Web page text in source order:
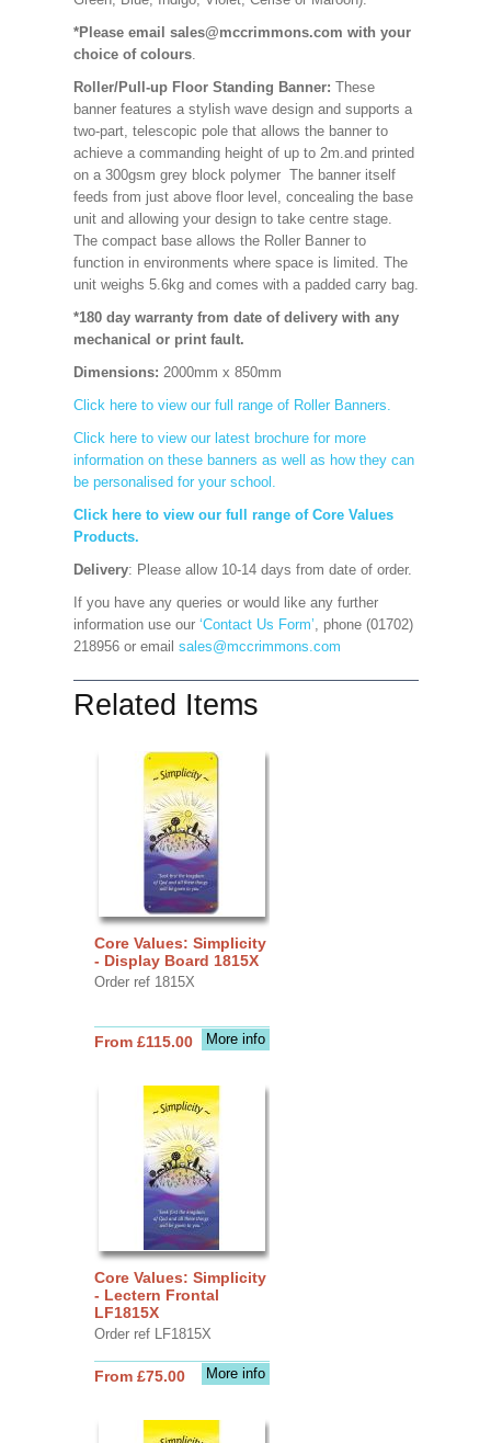
*Please email sales@mccrimmons.com with your
choice of colours.
Roller/Pull-up Floor Standing Banner: These
banner features a stylish wave design and supports a
two-part, telescopic pole that allows the banner to
achieve a commanding height of up to 2m.and printed
on a 300gsm grey block polymer The banner itself
feeds from just above floor level, concealing the base
unit and allowing your design to take centre stage.
The compact base allows the Roller Banner to
function in environments where space is limited. The
unit weighs 5.6kg and comes with a padded carry bag.
*180 day warranty from date of delivery with any
mechanical or print fault.
Dimensions: 2000mm x 850mm
Click here to view our full range of Roller Banners.
Click here to view our latest brochure for more
information on these banners as well as how they can
be personalised for your school.
Click here to view our full range of Core Values
Products.
Delivery: Please allow 10-14 days from date of order.
If you have any queries or would like any further
information use our ‘Contact Us Form’, phone (01702)
218956 or email sales@mccrimmons.com
Related Items
Core Values: Simplicity
- Display Board 1815X
Order ref 1815X
More info
From £115.00
Core Values: Simplicity
- Lectern Frontal
LF1815X
Order ref LF1815X
More info
From £75.00